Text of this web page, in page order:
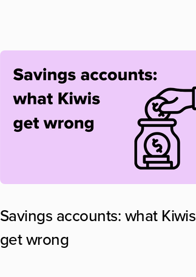
Savings accounts: what Kiwis
get wrong